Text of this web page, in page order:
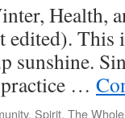
This
sunshine.
practice …
, Spirit, The